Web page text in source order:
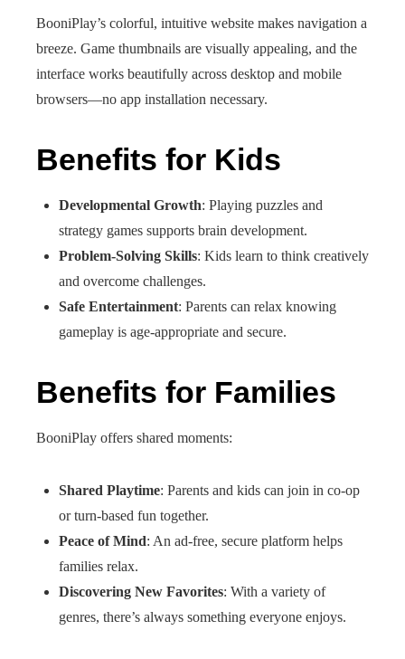
BooniPlay’s colorful, intuitive website makes navigation a
breeze. Game thumbnails are visually appealing, and the
interface works beautifully across desktop and mobile
browsers—no app installation necessary.
Benefits for Kids
Developmental Growth: Playing puzzles and
strategy games supports brain development.
Problem‑Solving Skills: Kids learn to think creatively
and overcome challenges.
Safe Entertainment: Parents can relax knowing
gameplay is age-appropriate and secure.
Benefits for Families
BooniPlay offers shared moments:
Shared Playtime: Parents and kids can join in co‑op
or turn-based fun together.
Peace of Mind: An ad-free, secure platform helps
families relax.
Discovering New Favorites: With a variety of
genres, there’s always something everyone enjoys.